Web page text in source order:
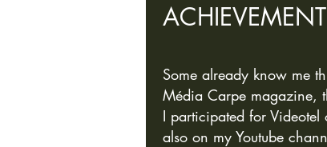
ACHIEVEME
Some already know me
Média Carpe magazine,
I participated for Videotel
also on my Youtube ch